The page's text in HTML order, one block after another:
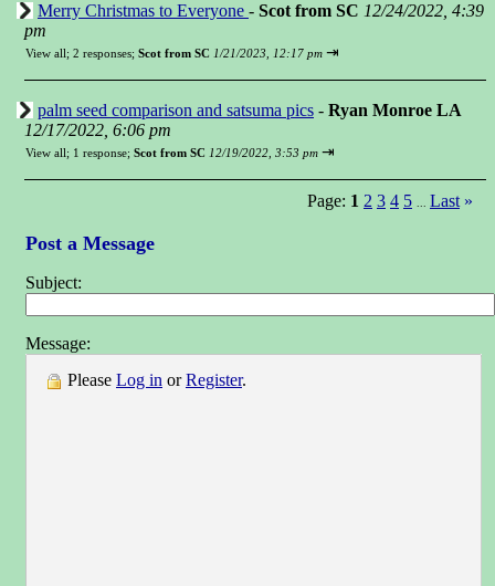
Merry Christmas to Everyone - Scot from SC 12/24/2022, 4:39
pm
View all; 2 responses; Scot from SC 1/21/2023, 12:17 pm ⇥
palm seed comparison and satsuma pics - Ryan Monroe LA
12/17/2022, 6:06 pm
View all; 1 response; Scot from SC 12/19/2022, 3:53 pm ⇥
Page: 1 2 3 4 5 Last »
Post a Message
Subject:
Message:
Please Log in orRegister.